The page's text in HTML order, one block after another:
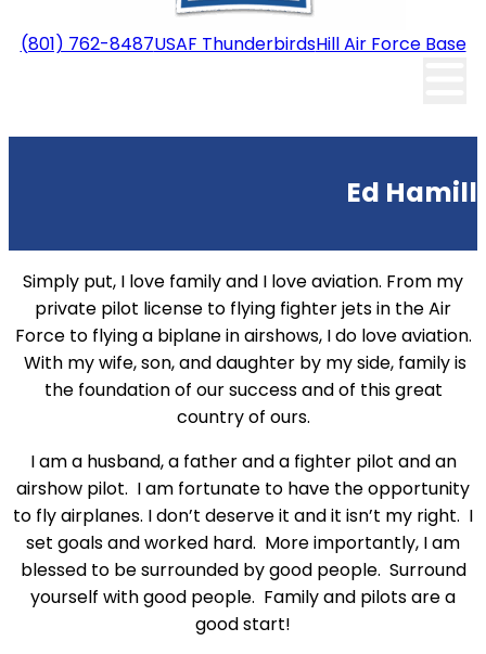
(801) 762-8487USAF ThunderbirdsHill Air Force Base
Ed Hamill
Simply put, I love family and I love aviation. From my
private pilot license to flying fighter jets in the Air
Force to flying a biplane in airshows, I do love aviation.
With my wife, son, and daughter by my side, family is
the foundation of our success and of this great
country of ours.
I am a husband, a father and a fighter pilot and an
airshow pilot. I am fortunate to have the opportunity
to fly airplanes. I don’t deserve it and it isn’t my right. I
set goals and worked hard. More importantly, I am
blessed to be surrounded by good people. Surround
yourself with good people. Family and pilots are a
good start!